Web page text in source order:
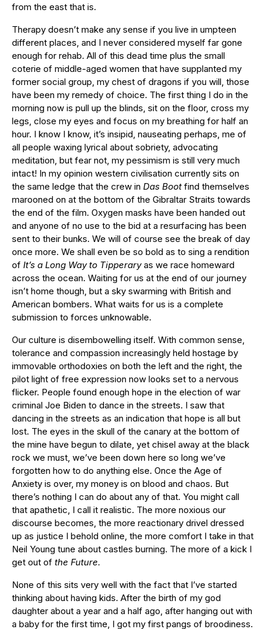
from the east that is.
Therapy doesn’t make any sense if you live in umpteen
different places, and I never considered myself far gone
enough for rehab. All of this dead time plus the small
coterie of middle-aged women that have supplanted my
former social group, my chest of dragons if you will, those
have been my remedy of choice. The first thing I do in the
morning now is pull up the blinds, sit on the floor, cross my
legs, close my eyes and focus on my breathing for half an
hour. I know I know, it’s insipid, nauseating perhaps, me of
all people waxing lyrical about sobriety, advocating
meditation, but fear not, my pessimism is still very much
intact! In my opinion western civilisation currently sits on
the same ledge that the crew in Das Boot find themselves
marooned on at the bottom of the Gibraltar Straits towards
the end of the film. Oxygen masks have been handed out
and anyone of no use to the bid at a resurfacing has been
sent to their bunks. We will of course see the break of day
once more. We shall even be so bold as to sing a rendition
of It’s a Long Way to Tipperaryas we race homeward
across the ocean. Waiting for us at the end of our journey
isn’t home though, but a sky swarming with British and
American bombers. What waits for us is a complete
submission to forces unknowable.
Our culture is disembowelling itself. With common sense,
tolerance and compassion increasingly held hostage by
immovable orthodoxies on both the left and the right, the
pilot light of free expression now looks set to a nervous
flicker. People found enough hope in the election of war
criminal Joe Biden to dance in the streets. I saw that
dancing in the streets as an indication that hope is all but
lost. The eyes in the skull of the canary at the bottom of
the mine have begun to dilate, yet chisel away at the black
rock we must, we’ve been down here so long we’ve
forgotten how to do anything else. Once the Age of
Anxiety is over, my money is on blood and chaos. But
there’s nothing I can do about any of that. You might call
that apathetic, I call it realistic. The more noxious our
discourse becomes, the more reactionary drivel dressed
up as justice I behold online, the more comfort I take in that
Neil Young tune about castles burning. The more of a kick I
get out of the Future.
None of this sits very well with the fact that I’ve started
thinking about having kids. After the birth of my god
daughter about a year and a half ago, after hanging out with
a baby for the first time, I got my first pangs of broodiness.